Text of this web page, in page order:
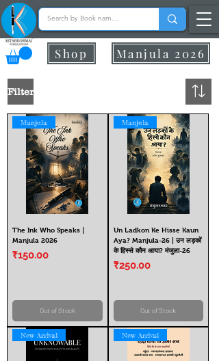
Manjula 2026
Shop
Filter
Manjula
The Ink Who Speaks |
Manjula 2026
Price
₹150.00
Out of Stock
Manjula
Un Ladkon Ke Hisse Kaun
Aya? Manjula-26 | उन लड़कों
के हिस्से कौन आया? मंजुला-26
Price
₹250.00
Out of Stock
New Arrival New Arrival